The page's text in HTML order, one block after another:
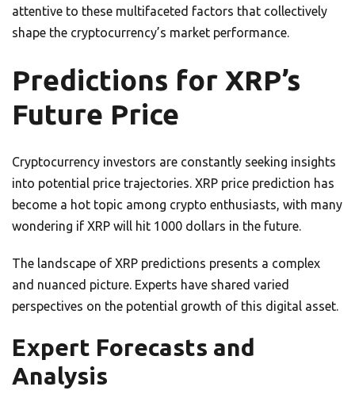
attentive to these multifaceted factors that collectively
shape the cryptocurrency’s market performance.
Predictions for XRP’s
Future Price
Cryptocurrency investors are constantly seeking insights
into potential price trajectories. XRP price prediction has
become a hot topic among crypto enthusiasts, with many
wondering if XRP will hit 1000 dollars in the future.
The landscape of XRP predictions presents a complex
and nuanced picture. Experts have shared varied
perspectives on the potential growth of this digital asset.
Expert Forecasts and
Analysis